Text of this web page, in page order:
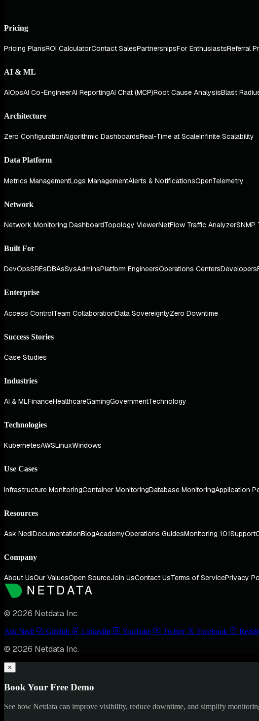
Pricing
Pricing PlansROI CalculatorContact SalesPartnershipsFor EnthusiastsReferral
AI & ML
AIOpsAI Co-EngineerAI ReportingAI Chat (MCP)Root Cause AnalysisBlast
Architecture
Zero ConfigurationAlgorithmic DashboardsReal-Time at ScaleInfinite Scalability
Data Platform
Metrics ManagementLogs ManagementAlerts & NotificationsOpenTelemetry
Network
Network Monitoring DashboardTopology ViewerNetFlow Traffic AnalyzerSNMP
Built For
DevOpsSREsDBAsSysAdminsPlatform EngineersOperations CentersDevelopers
Enterprise
Access ControlTeam CollaborationData SovereigntyZero Downtime
Success Stories
Case Studies
Industries
AI & MLFinanceHealthcareGamingGovernmentTechnology
Technologies
KubernetesAWSLinuxWindows
Use Cases
Infrastructure MonitoringContainer MonitoringDatabase MonitoringApplication
Resources
Ask NediDocumentationBlogAcademyOperations GuidesMonitoring 101Support
Company
About UsOur ValuesOpen SourceJoin UsContact UsTerms of ServicePrivacy
© 2026 Netdata Inc.
Ask Nedi GitHub LinkedIn YouTube Twitter Facebook
© 2026 Netdata Inc.
×
Book Your Free Demo
See how Netdata can improve visibility, reduce downtime, and simplify